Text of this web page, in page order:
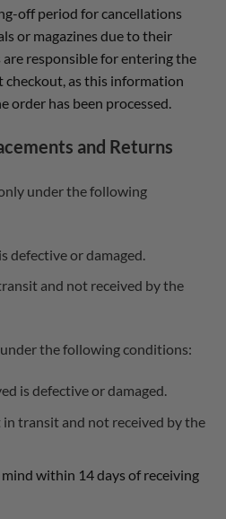
off period for cancellations
or magazines due to their
responsible for entering the
checkout, as this information
order has been processed.
and Returns
under the following
defective or damaged.
and not received by the
the following conditions:
is defective or damaged.
transit and not received by the
within 14 days of receiving